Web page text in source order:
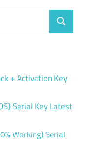
Search
+ Activation Key
Serial Key Latest
Working) Serial